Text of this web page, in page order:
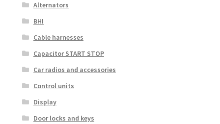
Alternators
BHI
Cable harnesses
Capacitor START STOP
Car radios and accessories
Control units
Display
Door locks and keys